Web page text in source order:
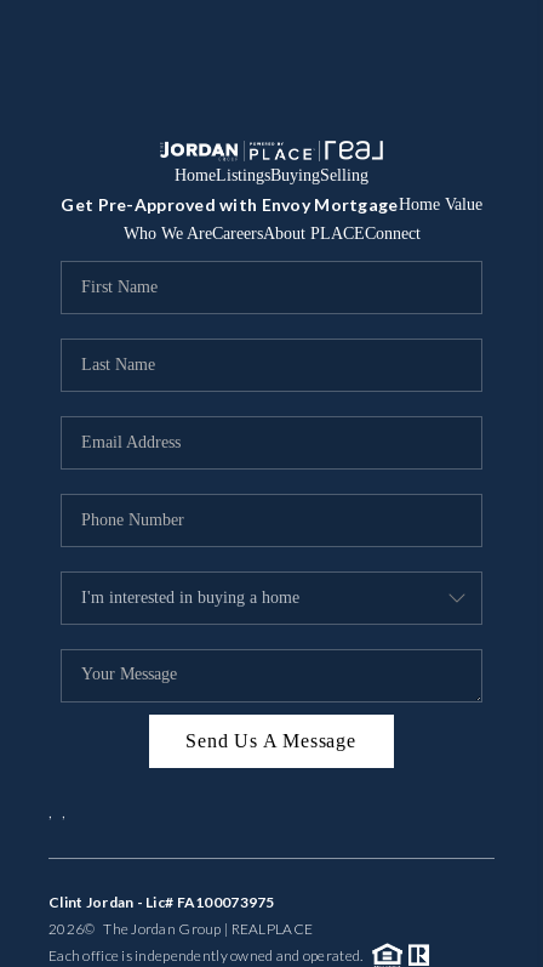
HomeListingsBuyingSelling
Get Pre-Approved with Envoy MortgageHome Value
Who We AreCareersAbout PLACEConnect
Send Us A Message
, ,
Clint Jordan - Lic# FA100073975
2026© The Jordan Group | REALPLACE
Each office is independently owned and operated.